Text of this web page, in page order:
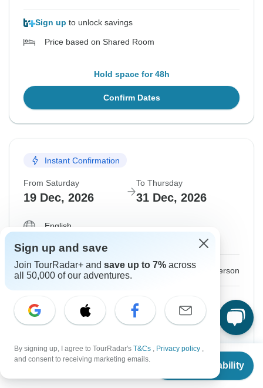
From $1,999
Check Availability
Sign up to unlock savings
Price based on Shared Room
Hold space for 48h
Confirm Dates
Instant Confirmation
From Saturday
19 Dec, 2026
To Thursday
31 Dec, 2026
English
From: US $2,249 per person
Price based on Shared Room
Hold space for 48h
Sign up and save
Join TourRadar+ and save up to 7% across
all 50,000 of our adventures.
By signing up, I agree to TourRadar's T&Cs , Privacy policy ,
and consent to receiving marketing emails.